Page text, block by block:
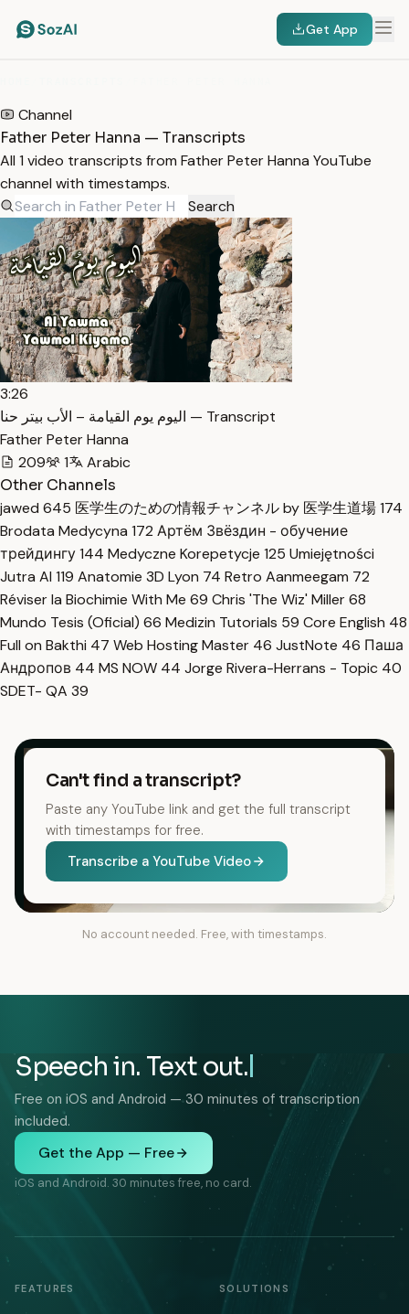
Get App
Channel
Father Peter Hanna — Transcripts
All 1 video transcripts from Father Peter Hanna YouTube
channel with timestamps.
Search
3:26
اليوم يوم القيامة – الأب بيتر حنا — Transcript
Father Peter Hanna
209
1
Arabic
Other Channels
jawed 645 医学生のための情報チャンネル by 医学生道場174
Brodata Medycyna 172 Артём Звёздин - обучение
трейдингу144 Medyczne Korepetycje 125 Umiejętności
Jutra AI 119 Anatomie 3D Lyon 74 Retro Aanmeegam 72
Réviser la Biochimie With Me 69 Chris 'The Wiz' Miller68
Mundo Tesis (Oficial) 66 Medizin Tutorials 59 Core English 48
Full on Bakthi 47 Web Hosting Master 46 JustNote 46 Паша
Андропов 44 MS NOW 44 Jorge Rivera-Herrans - Topic 40
SDET- QA 39
Can't find a transcript?
Paste any YouTube link and get the full transcript
with timestamps for free.
Transcribe a YouTube Video
No account needed. Free, with timestamps.
Speech in. Text out.
Free on iOS and Android — 30 minutes of transcription
included.
Get the App — Free
iOS and Android. 30 minutes free, no card.
FEATURES SOLUTIONS